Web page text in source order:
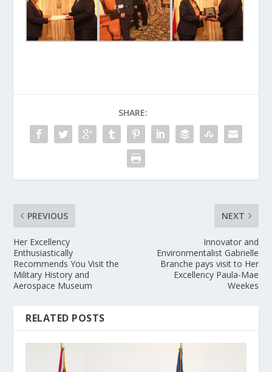
SHARE:
PREVIOUS
Her Excellency
Enthusiastically
Recommends You Visit the
Military History and
Aerospace Museum
NEXT
Innovator and
Environmentalist Gabrielle
Branche pays visit to Her
Excellency Paula-Mae
Weekes
RELATED POSTS